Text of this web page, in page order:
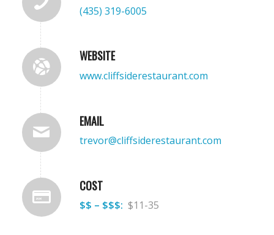
(435) 319-6005
WEBSITE
www.cliffsiderestaurant.com
EMAIL
trevor@cliffsiderestaurant.com
COST
$$ – $$$: $11-35